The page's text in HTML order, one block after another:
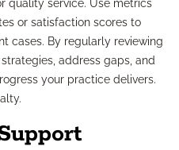
quality service. Use metrics
or satisfaction scores to
cases. By regularly reviewing
address gaps, and
your practice delivers.